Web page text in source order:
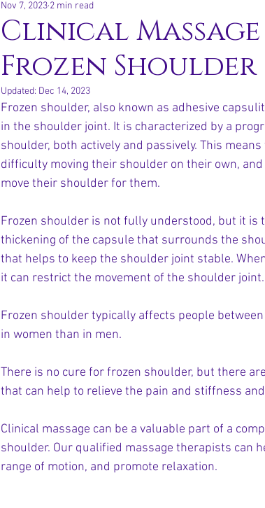
Clinical
Frozen Shoulder
Nov 7, 2023 2 min read
Updated: Dec 14, 2023
Frozen shoulder, also known as adhesive
in the shoulder joint. It is characterized by a
shoulder, both actively and passively. This
difficulty moving their shoulder on their own,
move their shoulder for them.
Frozen shoulder is not fully understood, but it is
thickening of the capsule that surrounds the
that helps to keep the shoulder joint stable.
it can restrict the movement of the shoulder joint.
Frozen shoulder typically affects people
in women than in men.
There is no cure for frozen shoulder, but there
that can help to relieve the pain and stiffness
Clinical massage can be a valuable part of a
shoulder. Our qualified massage therapists can
range of motion, and promote relaxation.